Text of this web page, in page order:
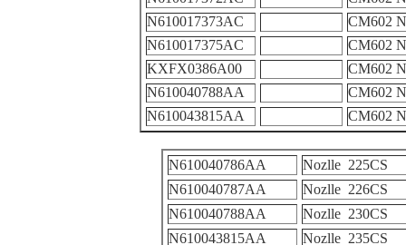
N610017373AC
CM602
N610017375AC
CM602
KXFX0386A00
CM602
N610040788AA
CM602
N610043815AA
CM602
N610040786AA
Nozlle 225CS
N610040787AA
Nozlle 226CS
N610040788AA
Nozlle 230CS
N610043815AA
Nozlle 235CS